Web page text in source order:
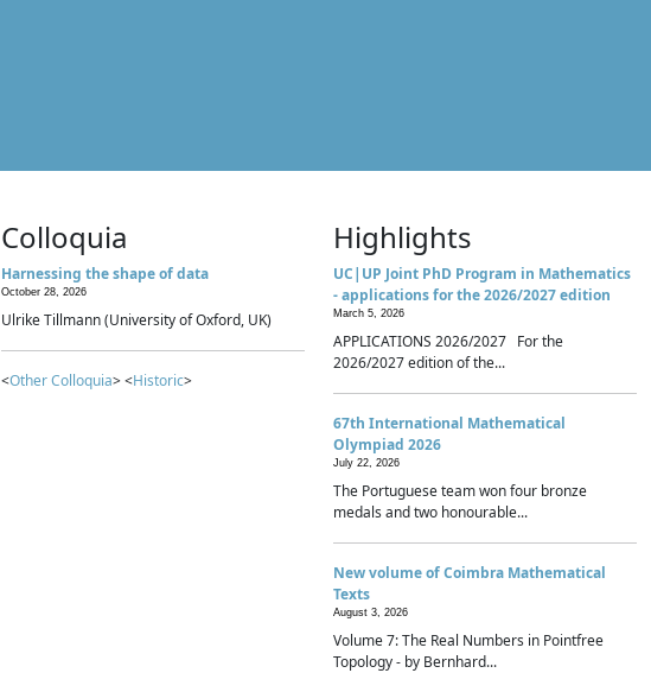
Colloquia
Harnessing the shape of data
October 28, 2026
Ulrike Tillmann (University of Oxford, UK)
<Other Colloquia> <Historic>
Highlights
UC|UP Joint PhD Program in Mathematics
- applications for the 2026/2027 edition
March 5, 2026
APPLICATIONS 2026/2027 For the
2026/2027 edition of the...
67th International Mathematical
Olympiad 2026
July 22, 2026
The Portuguese team won four bronze
medals and two honourable...
New volume of Coimbra Mathematical
Texts
August 3, 2026
Volume 7: The Real Numbers in Pointfree
Topology - by Bernhard...